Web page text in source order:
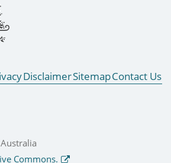
DisclaimerSitemapContact Us
Commons.